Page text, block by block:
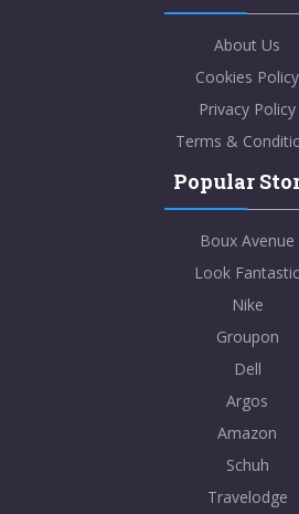
About Us
Cookies Policy
Privacy Policy
Terms &
Popular
Boux Avenue
Look Fantastic
Nike
Groupon
Dell
Argos
Amazon
Schuh
Travelodge